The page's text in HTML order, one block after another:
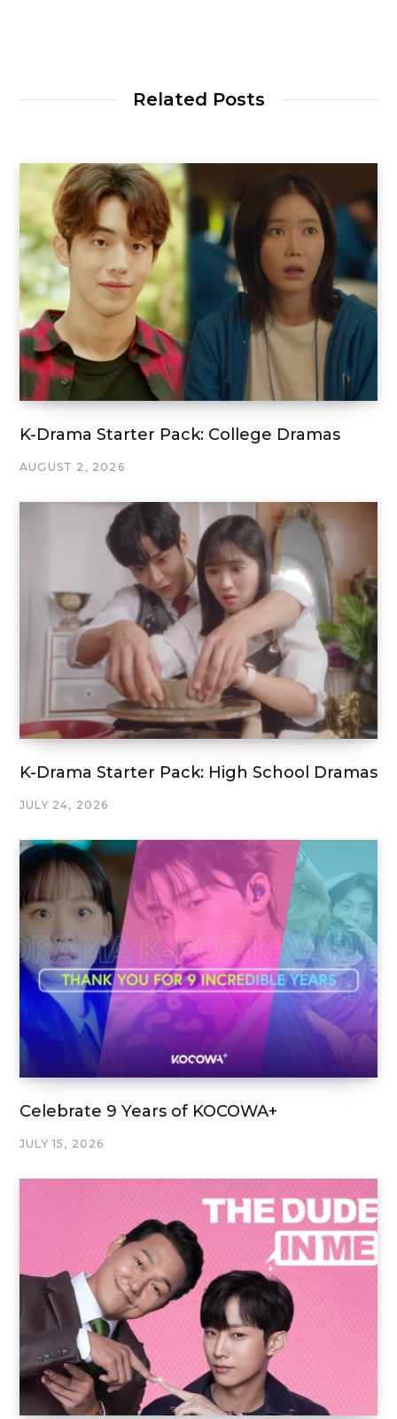
Related Posts
K-Drama Starter Pack: College Dramas
AUGUST 2, 2026
K-Drama Starter Pack: High School Dramas
JULY 24, 2026
Celebrate 9 Years of KOCOWA+
JULY 15, 2026